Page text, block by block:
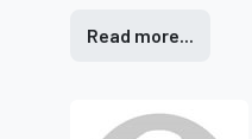
Read more...